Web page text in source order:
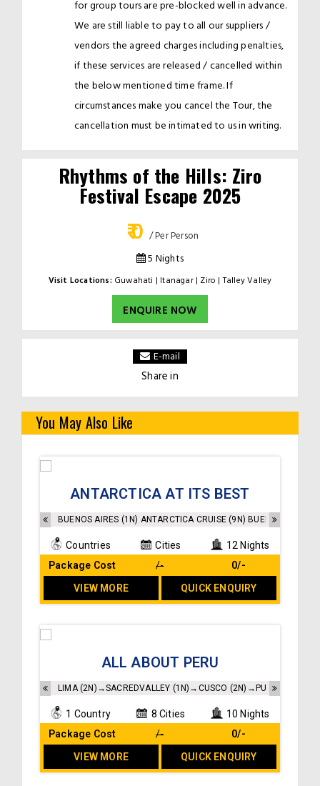
for group tours are pre-blocked well in advance.
We are still liable to pay to all our suppliers /
vendors the agreed charges including penalties,
if these services are released / cancelled within
the below mentioned time frame. If
circumstances make you cancel the Tour, the
cancellation must be intimated to us in writing.
Rhythms of the Hills: Ziro
Festival Escape 2025
₹ 0 / Per Person
5 Nights
Visit Locations: Guwahati | Itanagar | Ziro | Talley Valley
ENQUIRE NOW
E-mail
Share in
You May Also Like
Accommodation as per the itinerary
Transfers and sightseeings as per the itinerary
ANTARCTICA AT ITS BEST
BUENOS AIRES (1N) ANTARCTICA CRUISE (9N) BUENOS AIRES
Countries Cities
12 Nights
Package Cost
/-
₹ 0/-
VIEW MORE
QUICK ENQUIRY
Accommodations as per the itinerary
Sightseeing and transfers as per the itinerary
ALL ABOUT PERU
LIMA (2N)→SACREDVALLEY (1N)→CUSCO (2N)→PUNO
1 Country 8 Cities
10 Nights
Package Cost
/-
₹ 0/-
VIEW MORE
QUICK ENQUIRY